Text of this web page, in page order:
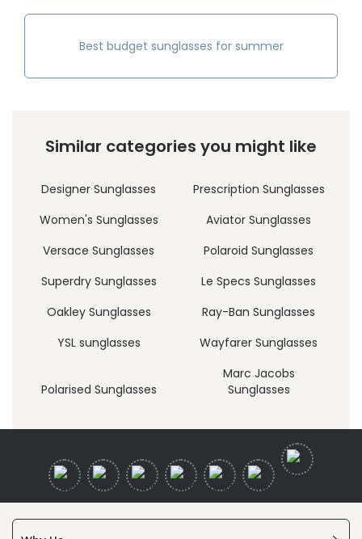
Best budget sunglasses for summer
Similar categories you might like
Designer Sunglasses
Prescription Sunglasses
Women's Sunglasses
Aviator Sunglasses
Versace Sunglasses
Polaroid Sunglasses
Superdry Sunglasses
Le Specs Sunglasses
Oakley Sunglasses
Ray-Ban Sunglasses
YSL sunglasses
Wayfarer Sunglasses
Polarised Sunglasses
Marc Jacobs
Sunglasses